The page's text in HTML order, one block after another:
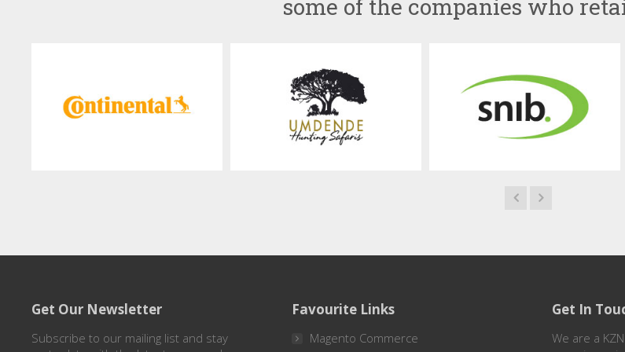
some of the companies who
Get Our Newsletter
Subscribe to our mailing list and stay
Favourite Links
Magento Commerce
Get In
We are a